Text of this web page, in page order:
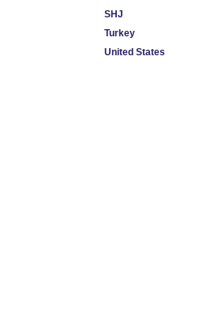
SHJ
Turkey
United States